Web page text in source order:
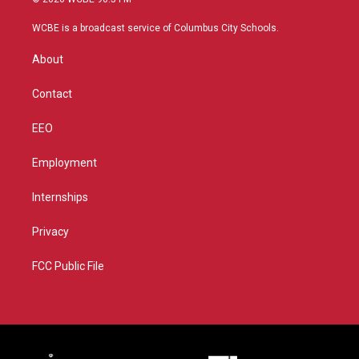
t
r
a
u
b
WCBE is a broadcast service of Columbus City Schools.
About
Contact
EEO
Employment
Internships
Privacy
FCC Public File